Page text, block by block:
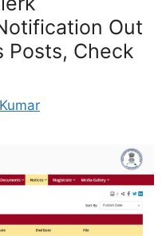
Out
Posts, Check